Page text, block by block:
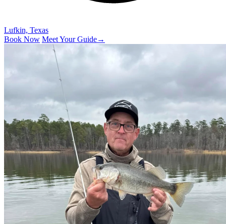
Lufkin, Texas
Book Now Meet Your Guide→